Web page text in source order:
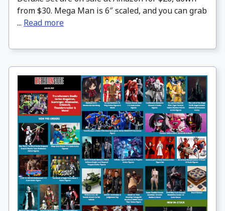
from $30. Mega Man is 6″ scaled, and you can grab
... Read more